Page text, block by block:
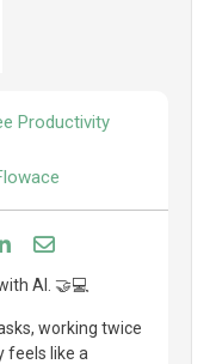
Productivity
Facebook
on Bluesky
Share on LinkedIn
Share through
AI. 🤝💻
working twice
feels like a